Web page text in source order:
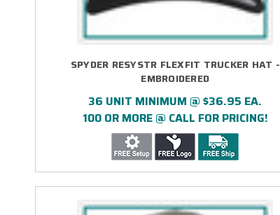
SPYDER RESYSTR FLEXFIT TRUCKER HAT -
EMBROIDERED
36 UNIT MINIMUM @ $36.95 EA.
100 OR MORE @ CALL FOR PRICING!